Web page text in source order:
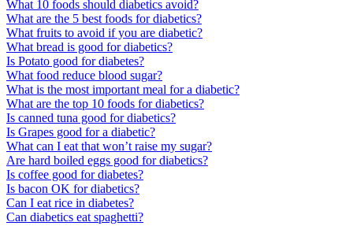
What 10 foods should diabetics avoid?
What are the 5 best foods for diabetics?
What fruits to avoid if you are diabetic?
What bread is good for diabetics?
Is Potato good for diabetes?
What food reduce blood sugar?
What is the most important meal for a diabetic?
What are the top 10 foods for diabetics?
Is canned tuna good for diabetics?
Is Grapes good for a diabetic?
What can I eat that won’t raise my sugar?
Are hard boiled eggs good for diabetics?
Is coffee good for diabetes?
Is bacon OK for diabetics?
Can I eat rice in diabetes?
Can diabetics eat spaghetti?